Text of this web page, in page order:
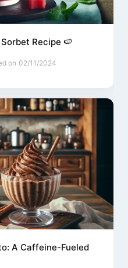
Recipe 🍉
on 02/11/2024
A Caffeine-Fueled